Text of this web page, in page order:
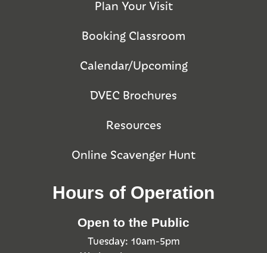
Plan Your Visit
Booking Classroom
Calendar/Upcoming
DVEC Brochures
Resources
Online Scavenger Hunt
Hours of Operation
Open to the Public
Tuesday: 10am-5pm